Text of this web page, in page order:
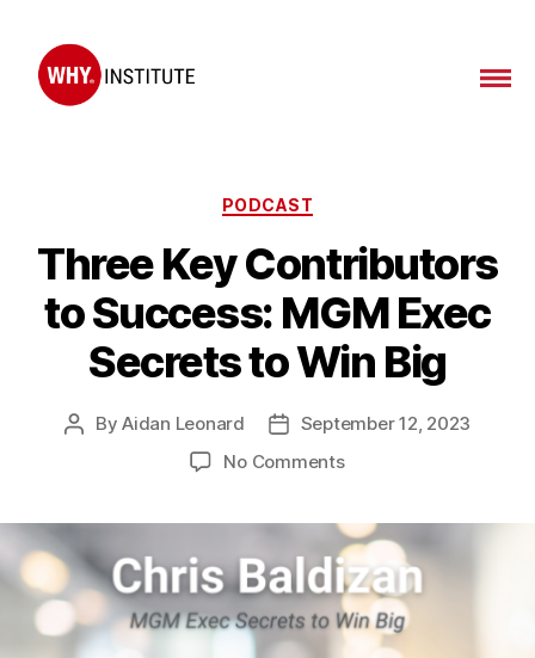
Categories
PODCAST
Three Key Contributors
to Success: MGM Exec
Secrets to Win Big
PostByAidan Leonard
PostSeptember 12, 2023
No Commentson
Contributors
to
Success:
MGM
Exec